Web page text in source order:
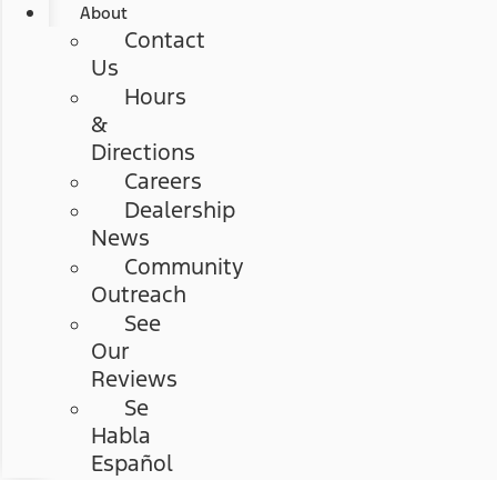
About
Contact
Us
Hours
&
Directions
Careers
Dealership
News
Community
Outreach
See
Our
Reviews
Se
Habla
Español